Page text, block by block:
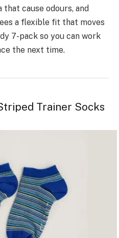
cause odours, and
a flexible fit that moves
7-pack so you can work
the next time.
Trainer Socks